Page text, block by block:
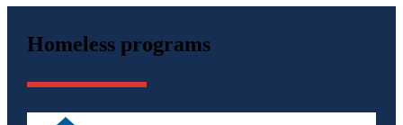
Homeless programs